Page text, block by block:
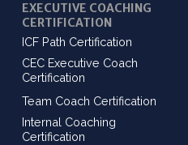
EXECUTIVE COACHING
CERTIFICATION
ICF Path Certification
CEC Executive Coach
Certification
Team Coach Certification
Internal Coaching
Certification